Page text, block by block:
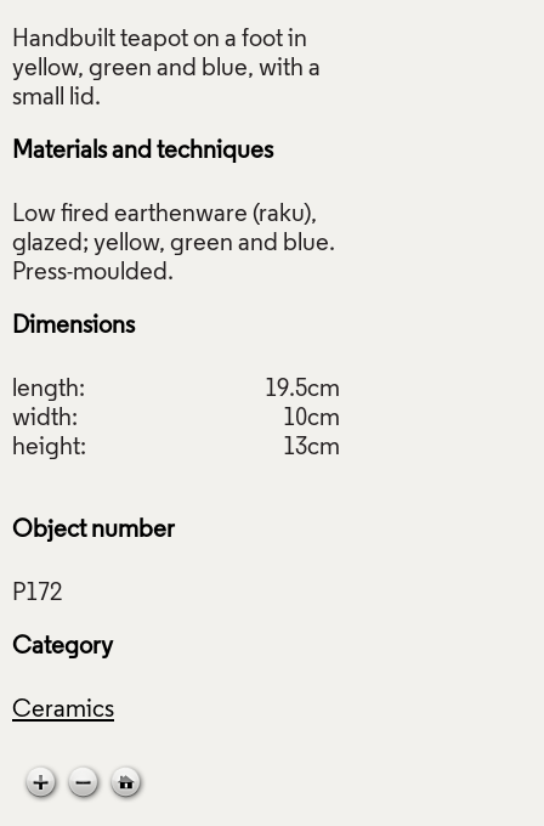
Handbuilt teapot on a foot in
yellow, green and blue, with a
Materials and techniques
Low fired earthenware (raku),
glazed; yellow, green and blue.
Dimensions
length:
19.5cm
width:
10cm
height:
13cm
Object number
Category
Ceramics